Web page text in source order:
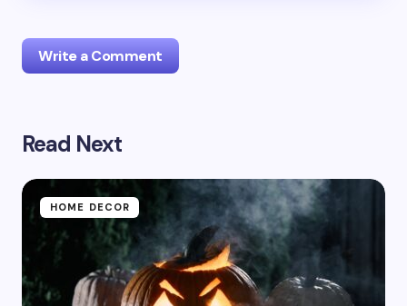
Write a Comment
Your email address will not be published.
Name *
Email *
Read Next
HOME DECOR